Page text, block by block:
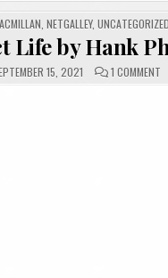
NETGALLEY, UNCATEGORIZED
Life by Hank
15, 2021 1 COMMENTON